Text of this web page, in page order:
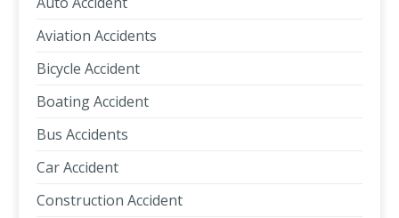
Aviation Accidents
Bicycle Accident
Boating Accident
Bus Accidents
Car Accident
Construction Accident